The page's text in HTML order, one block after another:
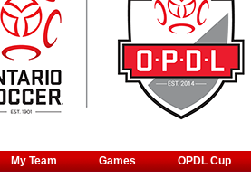
My Team Games OPDL Cup